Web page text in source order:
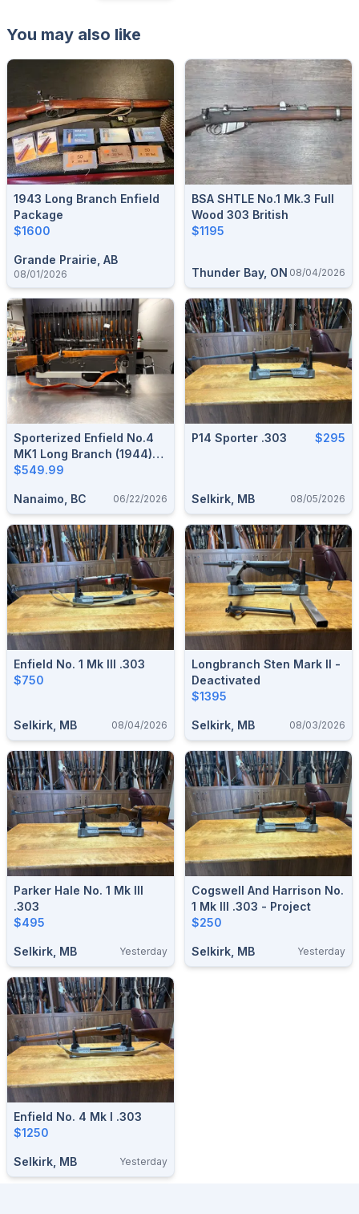
You may also like
1943 Long Branch Enfield
Package
$1600
Grande Prairie, AB
08/01/2026
BSA SHTLE No.1 Mk.3 Full
Wood 303 British
$1195
Thunder Bay, ON 08/04/2026
Sporterized Enfield No.4
MK1 Long Branch (1944)
(.303 British)*
$549.99
Nanaimo, BC 06/22/2026
P14 Sporter .303 $295
Selkirk, MB 08/05/2026
Enfield No. 1 Mk III .303
$750
Selkirk, MB 08/04/2026
Longbranch Sten Mark II -
Deactivated
$1395
Selkirk, MB 08/03/2026
Parker Hale No. 1 Mk III
.303
$495
Selkirk, MB Yesterday
Cogswell And Harrison No.
1 Mk III .303 - Project
$250
Selkirk, MB Yesterday
Enfield No. 4 Mk I .303
$1250
Selkirk, MB Yesterday